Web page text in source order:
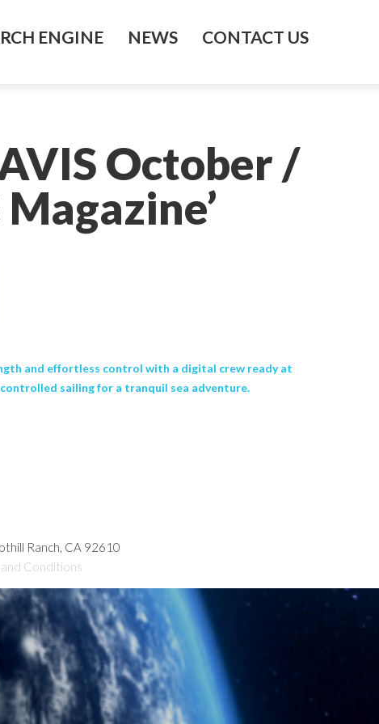
ENGINE NEWS CONTACT US
October /
and effortless control with a digital crew ready at
sailing for a tranquil sea adventure.
Ranch, CA 92610
and Conditions